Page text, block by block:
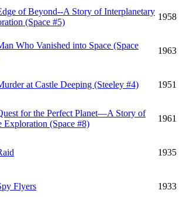
of Beyond--A Story of Interplanetary
(Space #5)
1958
Who Vanished into Space (Space
1963
at Castle Deeping (Steeley #4) 1951
for the Perfect Planet—A Story of
Exploration (Space #8)
1961
1935
Flyers 1933